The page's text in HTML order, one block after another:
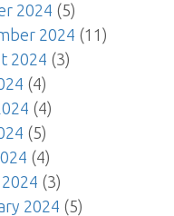
2024 (5)
2024 (11)
2024 (3)
(4)
(4)
(5)
(4)
(3)
2024 (5)